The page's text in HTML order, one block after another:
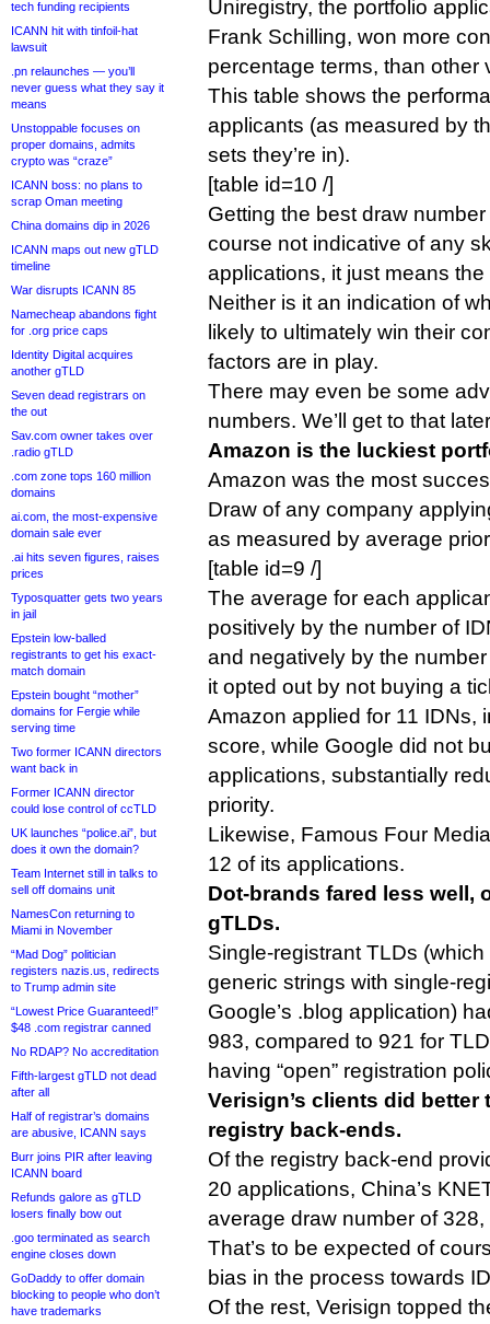
tech funding recipients
ICANN hit with tinfoil-hat
lawsuit
.pn relaunches — you’ll
never guess what they say it
means
Unstoppable focuses on
proper domains, admits
crypto was “craze”
ICANN boss: no plans to
scrap Oman meeting
China domains dip in 2026
ICANN maps out new gTLD
timeline
War disrupts ICANN 85
Namecheap abandons fight
for .org price caps
Identity Digital acquires
another gTLD
Seven dead registrars on
the out
Sav.com owner takes over
.radio gTLD
.com zone tops 160 million
domains
ai.com, the most-expensive
domain sale ever
.ai hits seven figures, raises
prices
Typosquatter gets two years
in jail
Epstein low-balled
registrants to get his exact-
match domain
Epstein bought “mother”
domains for Fergie while
serving time
Two former ICANN directors
want back in
Former ICANN director
could lose control of ccTLD
UK launches “police.ai”, but
does it own the domain?
Team Internet still in talks to
sell off domains unit
NamesCon returning to
Miami in November
“Mad Dog” politician
registers nazis.us, redirects
to Trump admin site
“Lowest Price Guaranteed!”
$48 .com registrar canned
No RDAP? No accreditation
Fifth-largest gTLD not dead
after all
Half of registrar’s domains
are abusive, ICANN says
Burr joins PIR after leaving
ICANN board
Refunds galore as gTLD
losers finally bow out
.goo terminated as search
engine closes down
GoDaddy to offer domain
blocking to people who don’t
have trademarks
Uniregistry, the portfolio
Frank Schilling, won more
percentage terms, than other
This table shows the
applicants (as measured by
sets they’re in).
[table id=10 /]
Getting the best draw
course not indicative of any
applications, it just means
Neither is it an indication of
likely to ultimately win their
factors are in play.
There may even be some
numbers. We’ll get to that
Amazon is the luckiest
Amazon was the most
Draw of any company
as measured by average
[table id=9 /]
The average for each
positively by the number of
and negatively by the
it opted out by not buying a
Amazon applied for 11 IDNs,
score, while Google did not
applications, substantially
priority.
Likewise, Famous Four
12 of its applications.
Dot-brands fared less well,
gTLDs.
Single-registrant TLDs
generic strings with single-
Google’s .blog application)
983, compared to 921 for
having “open” registration
Verisign’s clients did better
registry back-ends.
Of the registry back-end
20 applications, China’s
average draw number of
That’s to be expected of
bias in the process towards
Of the rest, Verisign topped